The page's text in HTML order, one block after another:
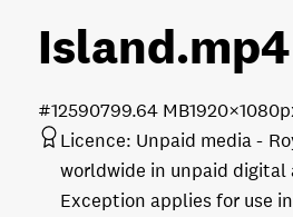
Island.mp4
99.64 MB
#125907
Licence: Unpaid media
worldwide in unpaid digital
Exception applies for use